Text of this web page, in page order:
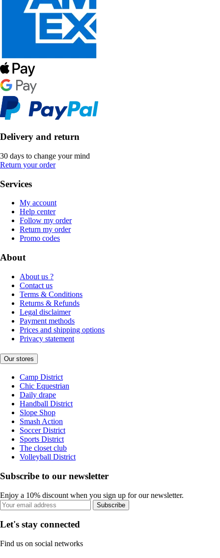
Delivery and return
30 days to change your mind
Return your order
Services
My account
Help center
Follow my order
Return my order
Promo codes
About
About us ?
Contact us
Terms & Conditions
Returns & Refunds
Legal disclaimer
Payment methods
Prices and shipping options
Privacy statement
Our stores
Camp District
Chic Equestrian
Daily drape
Handball District
Slope Shop
Smash Action
Soccer District
Sports District
The closet club
Volleyball District
Subscribe to our newsletter
Enjoy a 10% discount when you sign up for our newsletter.
Subscribe
Let's stay connected
Find us on social networks